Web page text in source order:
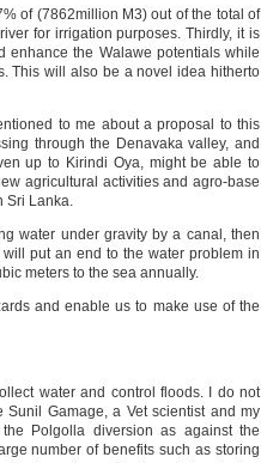
of (7862million M3) out of the total of
for irrigation purposes. Thirdly, it is
enhance the Walawe potentials while
This will also be a novel idea hitherto
to me about a proposal to this
through the Denavaka valley, and
up to Kirindi Oya, might be able to
agricultural activities and agro-base
Sri Lanka.
water under gravity by a canal, then
put an end to the water problem in
meters to the sea annually.
and enable us to make use of the
water and control floods. I do not
Gamage, a Vet scientist and my
Polgolla diversion as against the
number of benefits such as storing